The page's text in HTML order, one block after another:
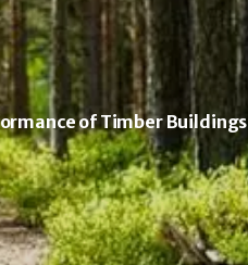
of Timber Buildings